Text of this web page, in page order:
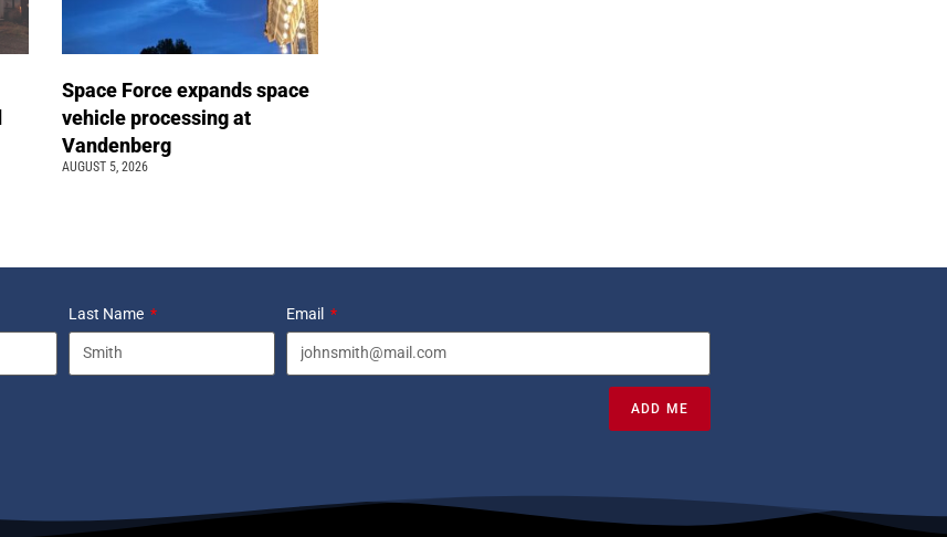
Space Force expands space
vehicle processing at
Vandenberg
AUGUST 5, 2026
Last Name Email
ADD ME